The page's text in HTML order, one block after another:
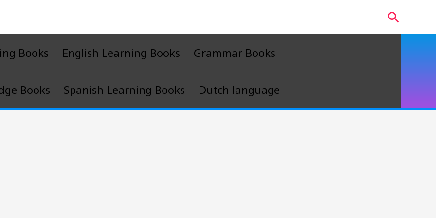
Search
Books English Learning Books Grammar Books
Books Spanish Learning Books Dutch language